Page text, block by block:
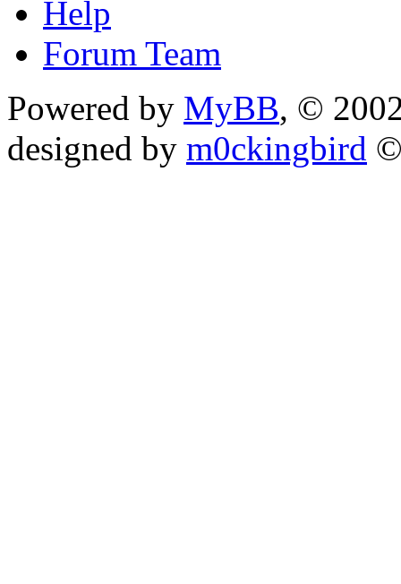
Help
Forum Team
Powered by MyBB, ©
designed by m0ckingbird